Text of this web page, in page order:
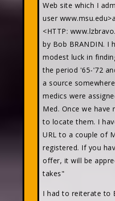
Web site which I
user
<HTTP:
by Bob BRANDIN. I
modest luck in
the period '65-'72
a source
medics were
Med. Once we have
to locate them. I
URL to a couple of
registered. If you
offer, it will be
takes"
I had to reiterate to